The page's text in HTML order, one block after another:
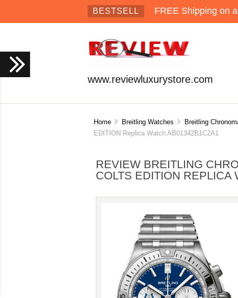
BESTSELL FREE Shipping on
www.reviewluxurystore.com
Home Breitling Watches Breitling
EDITION Replica Watch AB01342B1C2A1
REVIEW BREITLING
COLTS EDITION REPLICA